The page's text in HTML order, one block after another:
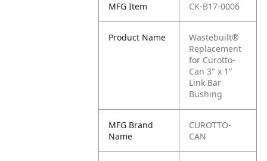
MFG Item CK-B17-0006
Product Name
Wastebuilt®
Replacement
for Curotto-
Can 3" x 1"
Link Bar
Bushing
MFG Brand
Name
CUROTTO-
CAN